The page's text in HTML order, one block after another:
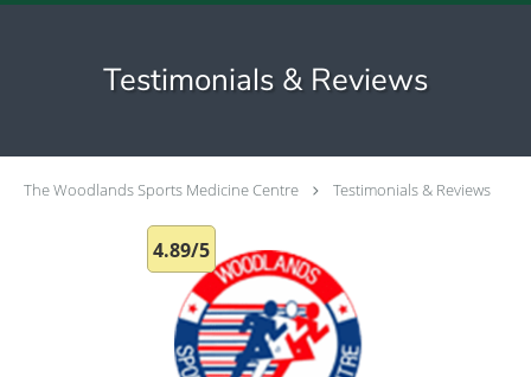
Testimonials & Reviews
The Woodlands Sports Medicine Centre Testimonials & Reviews
4.89/5